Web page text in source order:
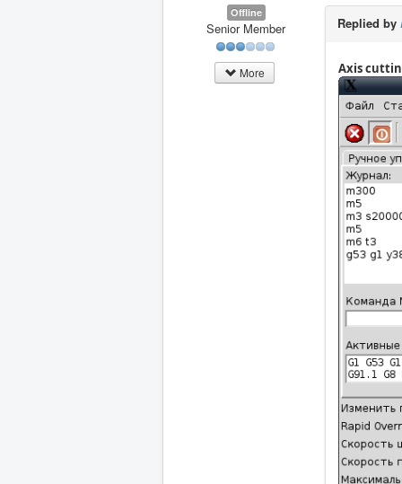
Offline
Senior Member
More
Replied by
Axis